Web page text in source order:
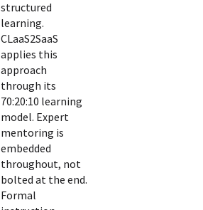
structured
learning.
CLaaS2SaaS
applies this
approach
through its
70:20:10 learning
model. Expert
mentoring is
embedded
throughout, not
bolted at the end.
Formal